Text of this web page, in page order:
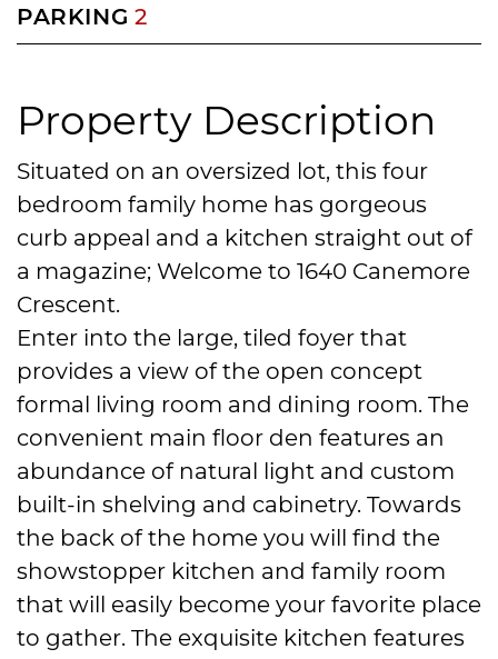
Property Description
Situated on an oversized lot, this four
bedroom family home has gorgeous
curb appeal and a kitchen straight out of
a magazine; Welcome to 1640 Canemore
Crescent.
Enter into the large, tiled foyer that
provides a view of the open concept
formal living room and dining room. The
convenient main floor den features an
abundance of natural light and custom
built-in shelving and cabinetry. Towards
the back of the home you will find the
showstopper kitchen and family room
that will easily become your favorite place
to gather. The exquisite kitchen features
PARKING 2